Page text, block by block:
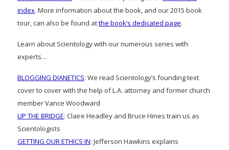
index. More information about the book, and our 2015 book
tour, can also be found atthe book’s dedicated page.
Learn about Scientology with our numerous series with
experts…
BLOGGING DIANETICS: We read Scientology’s founding text
cover to cover with the help of L.A. attorney and former church
member Vance Woodward
UP THE BRIDGE: Claire Headley and Bruce Hines train us as
Scientologists
GETTING OUR ETHICS IN: Jefferson Hawkins explains